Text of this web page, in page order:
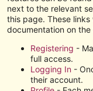
next to the relevant
this page. These
documentation on
Registering -
full access.
Logging In -
their account.